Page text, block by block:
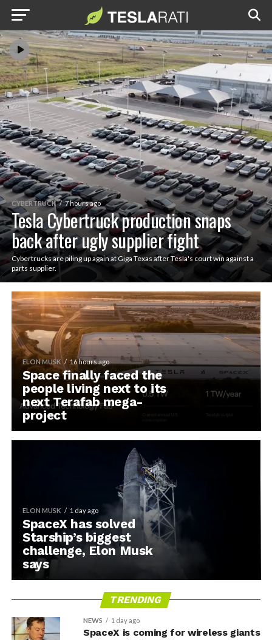
CYBERTRUCK 7 hours ago
Tesla Cybertruck production snaps
back after ugly supplier fight
Cybertrucks are piling up again at Giga Texas after Tesla's court win against a
parts supplier.
ELON MUSK 16 hours ago
Space finally faced the
people living next to its
next Terafab mega-
project
ELON MUSK 1 day ago
SpaceX has solved
Starship’s biggest
challenge, Elon Musk
says
TRENDING
NEWS 1 day ago
SpaceX is coming for wireless giants